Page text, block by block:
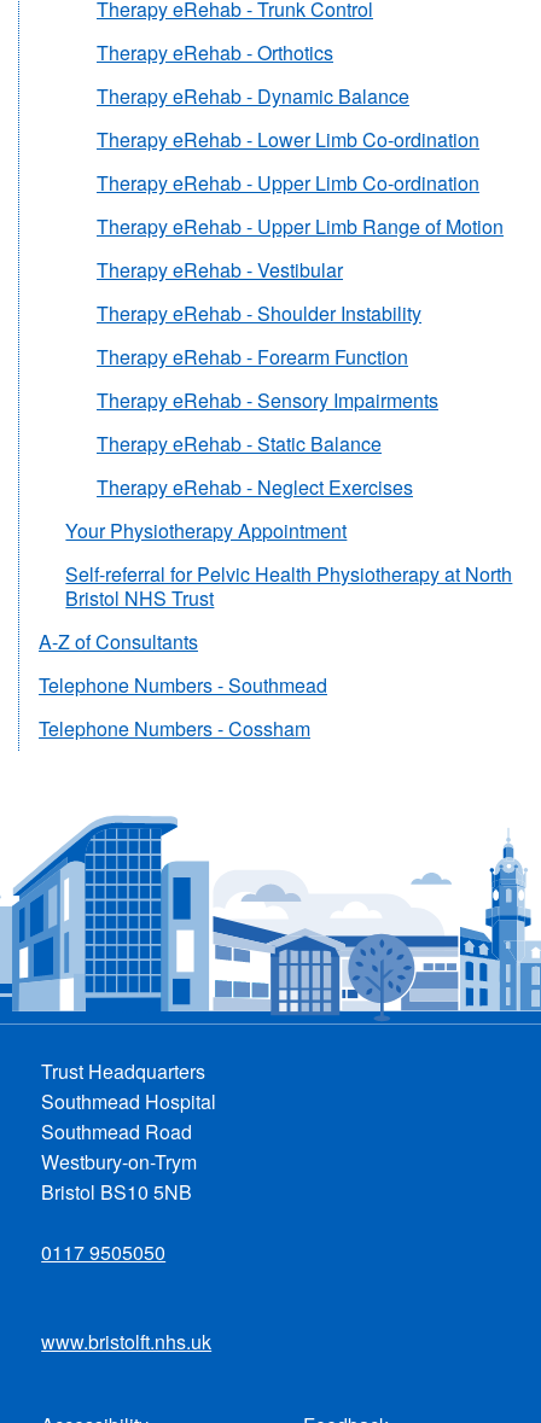
Therapy eRehab - Trunk Control
Therapy eRehab - Orthotics
Therapy eRehab - Dynamic Balance
Therapy eRehab - Lower Limb Co-ordination
Therapy eRehab - Upper Limb Co-ordination
Therapy eRehab - Upper Limb Range of Motion
Therapy eRehab - Vestibular
Therapy eRehab - Shoulder Instability
Therapy eRehab - Forearm Function
Therapy eRehab - Sensory Impairments
Therapy eRehab - Static Balance
Therapy eRehab - Neglect Exercises
Your Physiotherapy Appointment
Self-referral for Pelvic Health Physiotherapy at North
Bristol NHS Trust
A-Z of Consultants
Telephone Numbers - Southmead
Telephone Numbers - Cossham
Trust Headquarters
Southmead Hospital
Southmead Road
Westbury-on-Trym
Bristol BS10 5NB
0117 9505050
www.bristolft.nhs.uk